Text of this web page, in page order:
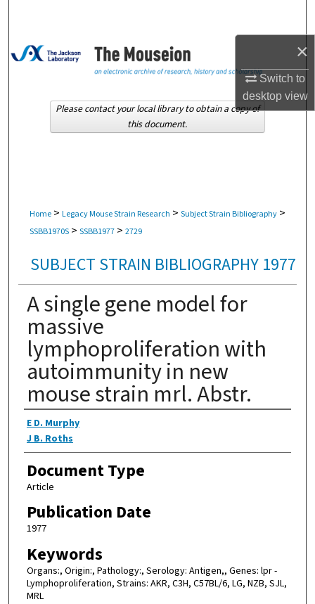
×
Switch to
desktopview
Browse Collections
About
Home > Legacy Mouse Strain Research > Subject Strain Bibliography >
SSBB1970S > SSBB1977 > 2729
SUBJECT STRAIN BIBLIOGRAPHY 1977
A single gene model for
massive
lymphoproliferation with
autoimmunity in new
mouse strain mrl. Abstr.
Authors
E D. Murphy
J B. Roths
Document Type
Article
Publication Date
1977
Keywords
Organs:, Origin:, Pathology:, Serology: Antigen,, Genes: lpr -
Lymphoproliferation, Strains: AKR, C3H, C57BL/6, LG, NZB, SJL,
MRL
Please contact your local library to obtain a copy of
this document.